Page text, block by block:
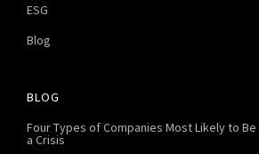
ESG
Blog
BLOG
Four Types of Companies Most Likely to
a Crisis